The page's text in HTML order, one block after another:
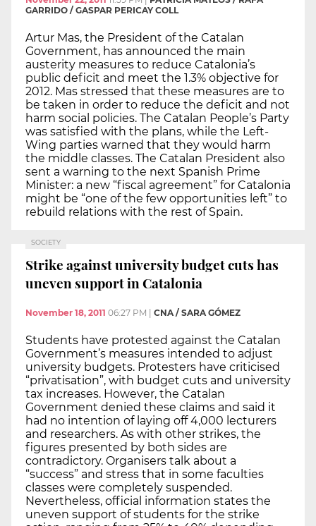
GARRIDO / GASPAR PERICAY COLL
Artur Mas, the President of the Catalan
Government, has announced the main
austerity measures to reduce Catalonia’s
public deficit and meet the 1.3% objective for
2012. Mas stressed that these measures are to
be taken in order to reduce the deficit and not
harm social policies. The Catalan People’s Party
was satisfied with the plans, while the Left-
Wing parties warned that they would harm
the middle classes. The Catalan President also
sent a warning to the next Spanish Prime
Minister: a new “fiscal agreement” for Catalonia
might be “one of the few opportunities left” to
rebuild relations with the rest of Spain.
SOCIETY
Strike against university budget cuts has
uneven support in Catalonia
November 18, 2011 06:27 PM | CNA / SARA GÓMEZ
Students have protested against the Catalan
Government’s measures intended to adjust
university budgets. Protesters have criticised
“privatisation”, with budget cuts and university
tax increases. However, the Catalan
Government denied these claims and said it
had no intention of laying off 4,000 lecturers
and researchers. As with other strikes, the
figures presented by both sides are
contradictory. Organisers talk about a
“success” and stress that in some faculties
classes were completely suspended.
Nevertheless, official information states the
uneven support of students for the strike